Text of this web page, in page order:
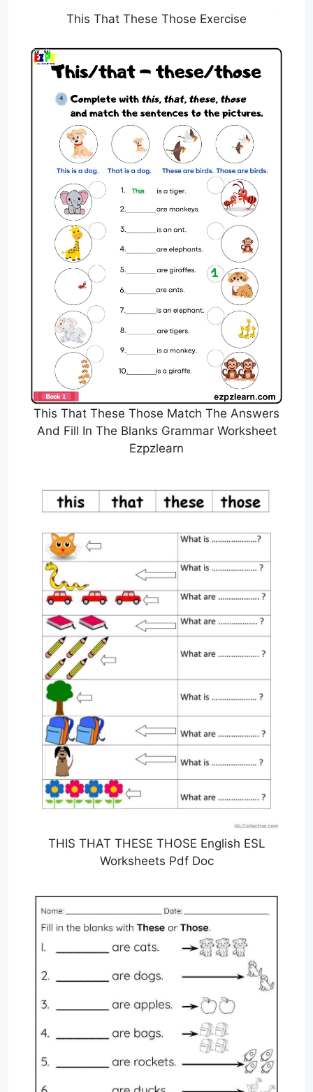
This That These Those Exercise
This That These Those Match The Answers
And Fill In The Blanks Grammar Worksheet
Ezpzlearn
THIS THAT THESE THOSE English ESL
Worksheets Pdf Doc